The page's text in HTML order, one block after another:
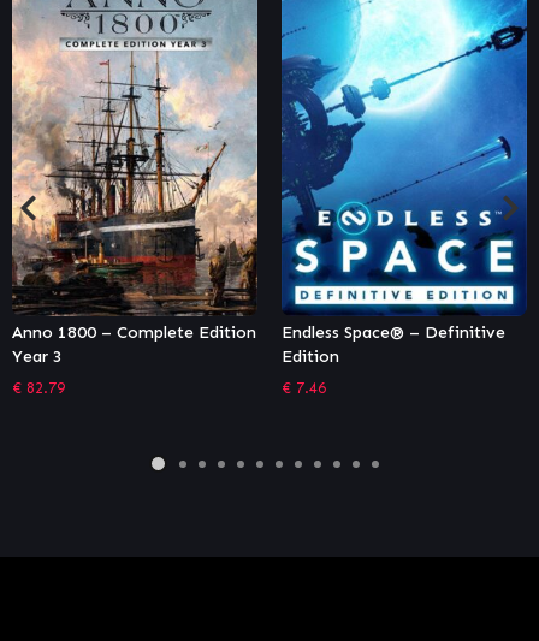
Endless Space® – Definitive
Edition
€7.46
Homeworld: Deserts of
€2.71